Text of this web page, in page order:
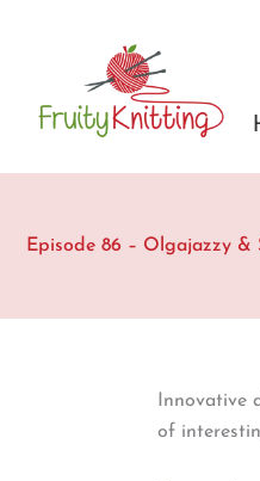
Episode 86 – Olgajazzy &
Innovative
of